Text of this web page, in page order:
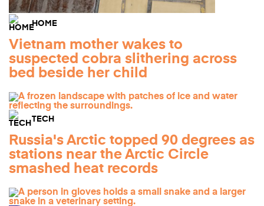
HOME
Vietnam mother wakes to
suspected cobra slithering across
bed beside her child
TECH
Russia's Arctic topped 90 degrees as
stations near the Arctic Circle
smashed heat records